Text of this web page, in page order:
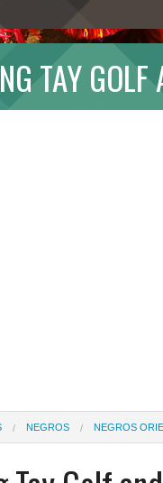
TAY
NEGROS NEGROS